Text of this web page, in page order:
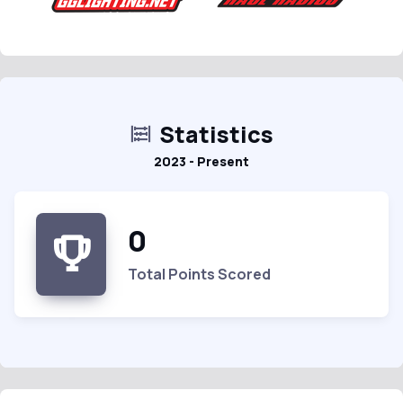
Statistics
2023 - Present
0
Total Points Scored